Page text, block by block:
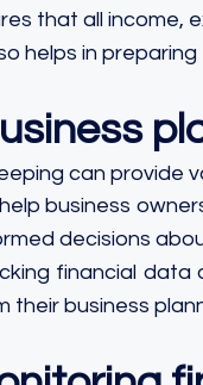
that all income,
helps in
can provide
business
decisions
financial data
their business